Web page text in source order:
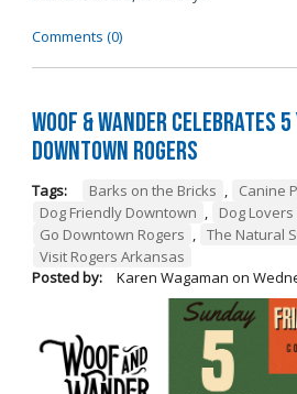
Comments (0)
Woof & Wander Celebrates
Downtown Rogers
Tags: Barks on the Bricks , Canine
Dog Friendly Downtown , Dog Lovers
Go Downtown Rogers , The Natural
Visit Rogers Arkansas
Posted by:
Karen Wagaman on